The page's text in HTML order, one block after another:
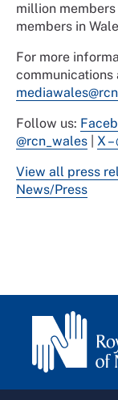
million
members in
For more
Follow us:
@rcn_wales
X
View all press
News/Press